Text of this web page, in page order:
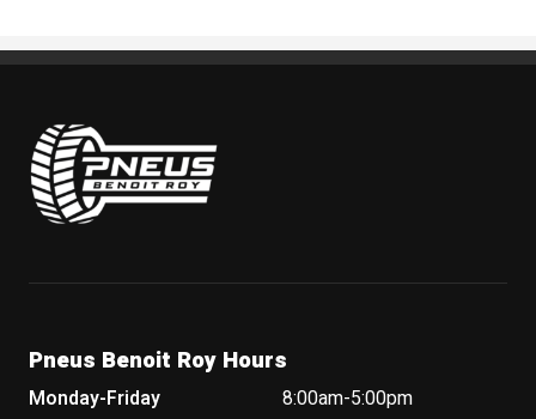
Pneus Benoit Roy
Pneus Benoit Roy Hours
Monday-Friday
8:00am-5:00pm